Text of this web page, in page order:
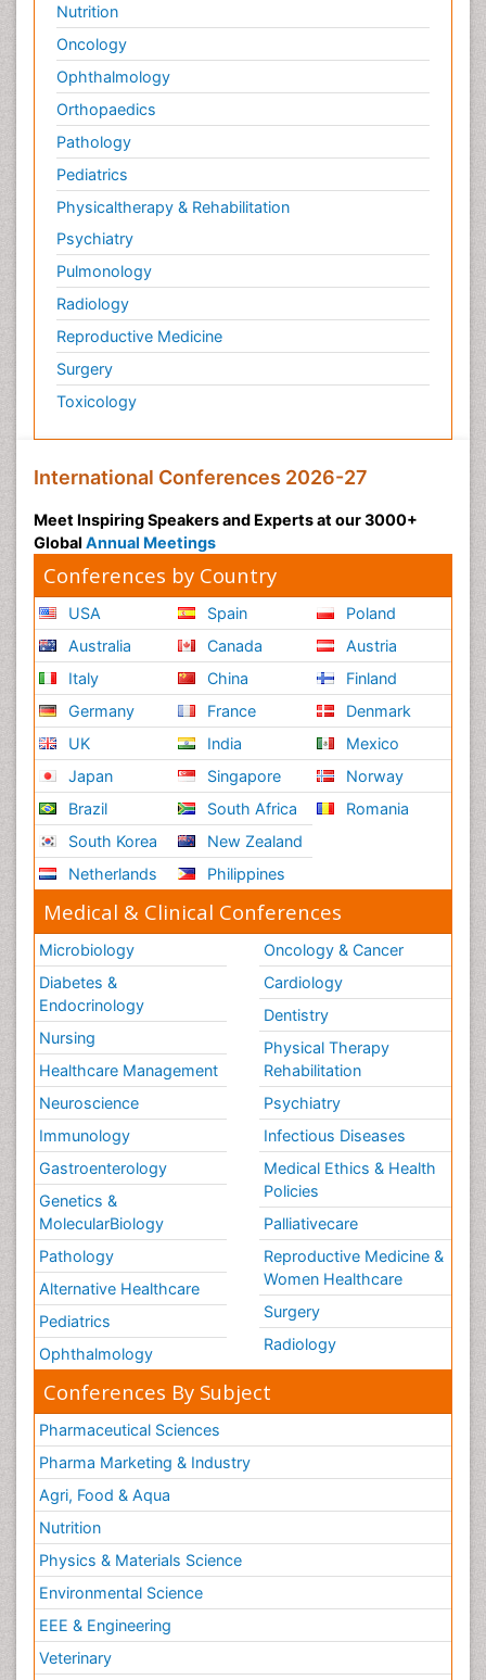
Nutrition
Oncology
Ophthalmology
Orthopaedics
Pathology
Pediatrics
Physicaltherapy & Rehabilitation
Psychiatry
Pulmonology
Radiology
Reproductive Medicine
Surgery
Toxicology
International Conferences 2026-27
Meet Inspiring Speakers and Experts at our 3000+
Global Annual Meetings
Conferences by Country
USA
Australia
Italy
Germany
UK
Japan
Brazil
South Korea
Netherlands
Spain
Canada
China
France
India
Singapore
South Africa
New Zealand
Philippines
Poland
Austria
Finland
Denmark
Mexico
Norway
Romania
Medical & Clinical Conferences
Microbiology
Diabetes &
Endocrinology
Nursing
Healthcare Management
Neuroscience
Immunology
Gastroenterology
Genetics &
MolecularBiology
Pathology
Alternative Healthcare
Pediatrics
Ophthalmology
Oncology & Cancer
Cardiology
Dentistry
Physical Therapy
Rehabilitation
Psychiatry
Infectious Diseases
Medical Ethics & Health
Policies
Palliativecare
Reproductive Medicine &
Women Healthcare
Surgery
Radiology
Conferences By Subject
Pharmaceutical Sciences
Pharma Marketing & Industry
Agri, Food & Aqua
Nutrition
Physics & Materials Science
Environmental Science
EEE & Engineering
Veterinary